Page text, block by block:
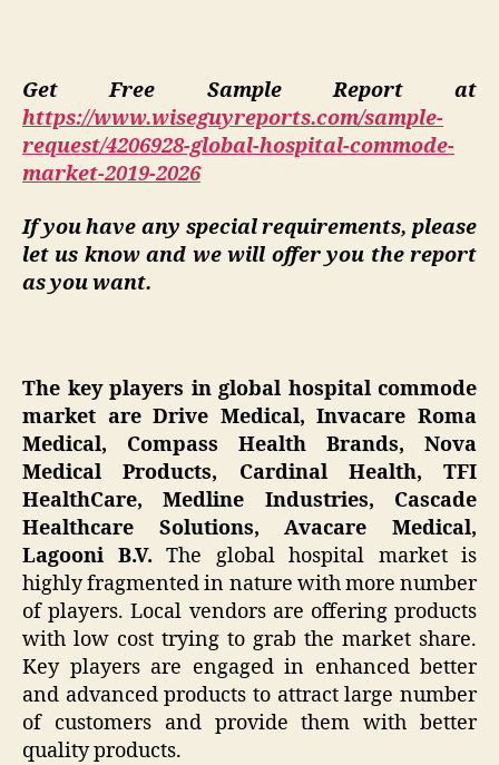
Get Free Sample Report at
https://www.wiseguyreports.com/sample-
request/4206928-global-hospital-commode-
market-2019-2026
If you have any special requirements, please
let us know and we will offer you the report
as you want.
The key players in global hospital commode
market are Drive Medical, Invacare Roma
Medical, Compass Health Brands, Nova
Medical Products, Cardinal Health, TFI
HealthCare, Medline Industries, Cascade
Healthcare Solutions, Avacare Medical,
Lagooni B.V. The global hospital market is
highly fragmented in nature with more number
of players. Local vendors are offering products
with low cost trying to grab the market share.
Key players are engaged in enhanced better
and advanced products to attract large number
of customers and provide them with better
quality products.